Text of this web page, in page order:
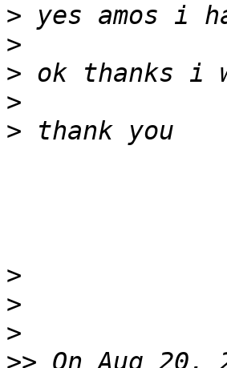
>
>
>
>
>
>
>
>
>> On Aug 20,